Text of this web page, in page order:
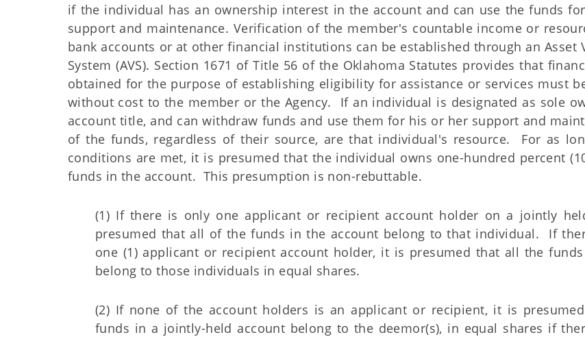
if the individual has an ownership interest in the account and can use the funds
support and maintenance. Verification of the member's countable income or
bank accounts or at other financial institutions can be established through an Asset
System (AVS). Section 1671 of Title 56 of the Oklahoma Statutes provides that
obtained for the purpose of establishing eligibility for assistance or services must
without cost to the member or the Agency. If an individual is designated as sole
account title, and can withdraw funds and use them for his or her support and
of the funds, regardless of their source, are that individual's resource. For as
conditions are met, it is presumed that the individual owns one-hundred percent
funds in the account. This presumption is non-rebuttable.
(1) If there is only one applicant or recipient account holder on a jointly
presumed that all of the funds in the account belong to that individual. If
one (1) applicant or recipient account holder, it is presumed that all the
belong to those individuals in equal shares.
(2) If none of the account holders is an applicant or recipient, it is
funds in a jointly-held account belong to the deemor(s), in equal shares if